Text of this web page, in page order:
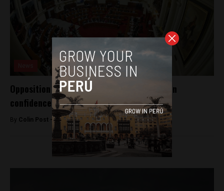
Opposition makes Peru government kneel in
confidence vote
By Colin Post -August 20, 2016